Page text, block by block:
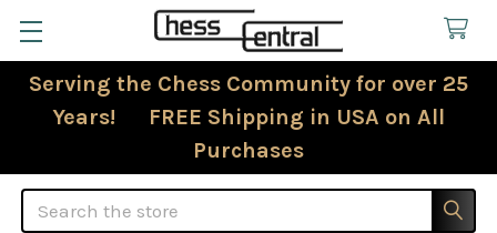
Serving the Chess Community for over 25
Years! FREE Shipping in USA on All
Purchases
Search